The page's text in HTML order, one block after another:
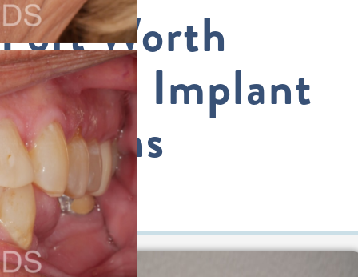
Fort Worth
Dental Implant
Options